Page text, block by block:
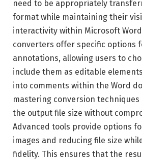
need to be appropriately
format while maintaining their
interactivity within Microsoft
converters offer specific options
annotations, allowing users to
include them as editable
into comments within the Word
mastering conversion
the output file size without
Advanced tools provide options
images and reducing file size
fidelity. This ensures that the